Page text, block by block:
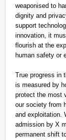
weaponised to
dignity and
support
innovation, it
flourish at the
human safety or
True progress in
is measured by
protect the most
our society from
and exploitation.
admission by X
permanent shift